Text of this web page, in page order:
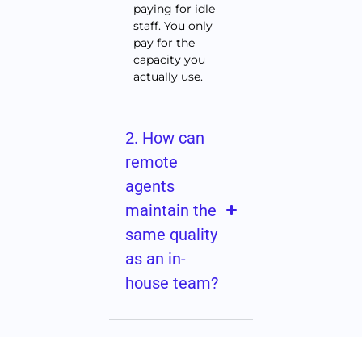
paying for idle
staff. You only
pay for the
capacity you
actually use.
2. How can
remote
agents
maintain the
same quality
as an in-
house team?